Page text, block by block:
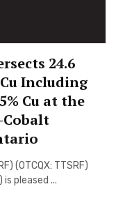
24.6
Cu Including
Cu at the
Cobalt
(OTCQX: TTSRF)
is pleased ...